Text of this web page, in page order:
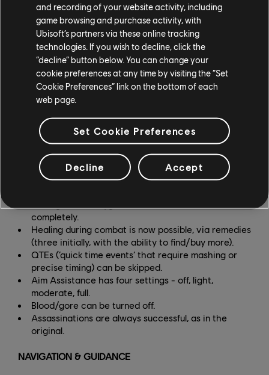
Accessibility Features List
GAMEPLAY
Multiple difficulty settings, adjustable separately for
naval, ground, activity and stealth gameplay.
More flexible missions, with less chance of desync
on stalking and chasing missions.
Underwater gameplay intensity can be reduced, to
a lesser degree by items that reduce oxygen drain
completely.
Healing during combat is now possible, via remedies
(three initially, with the ability to find/buy more).
QTEs (‘quick time events’ that require mashing or
precise timing) can be skipped.
Aim Assistance has four settings - off, light,
moderate, full.
Blood/gore can be turned off.
Assassinations are always successful, as in the
original.
NAVIGATION & GUIDANCE
and recording of your website activity, including
game browsing and purchase activity, with
Ubisoft’s partners via these online tracking
technologies. If you wish to decline, click the
“decline” button below. You can change your
cookie preferences at any time by visiting the “Set
Cookie Preferences” link on the bottom of each
web page.
Set Cookie Preferences
Decline Accept